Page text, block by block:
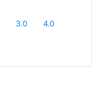
3.0
4.0